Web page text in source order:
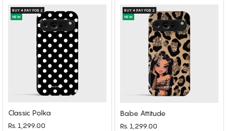
BUY 4 PAY FOR 2
NEW
Classic Polka
Rs. 1,299.00
BUY 4 PAY FOR 2
NEW
Babe Attitude
Rs. 1,299.00